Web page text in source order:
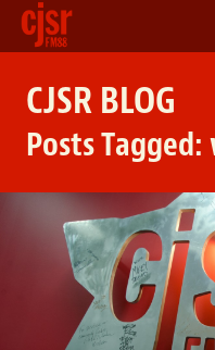
CJSR BLOG
Posts Tagged: